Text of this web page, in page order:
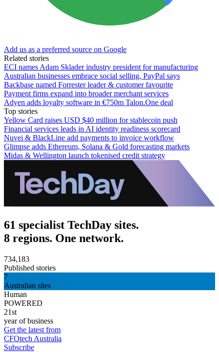
Add us as a preferred source on Google
Related stories
ECI names Adam Sklader industry president for manufacturing
Australian businesses embrace social selling, PayPal says
Backbase named Forrester leader & customer favourite
Payment firms expand into broader merchant services
Adyen adds loyalty software in €750m Talon.One deal
Top stories
Yellow Card raises USD $40 million for stablecoin push
Financial services leads in AI identity readiness scorecard
Nuvei & BlackLine add payments to invoice workflow
Glimpse adds Ethereum, Solana & Gold forecasting markets
Midas & Wellington launch tokenised credit strategy
61 specialist TechDay sites.
8 regions. One network.
734,183
Published stories
7
Australian sites
Human
POWERED
21st
year of business
Get the latest from
CFOtech Australia
Subscribe